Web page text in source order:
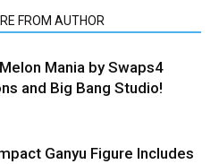
FROM AUTHOR
Mania by Swaps4
and Big Bang Studio!
Ganyu Figure Includes